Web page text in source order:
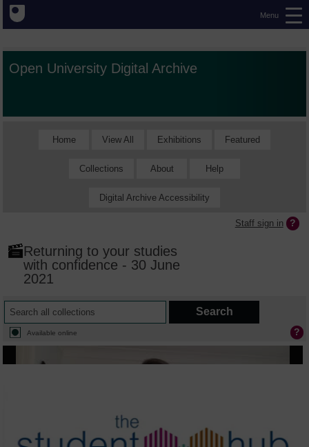
Menu
Open University Digital Archive
Home View All Exhibitions Featured
Collections About Help
Digital Archive Accessibility
Staff sign in
Returning to your studies
with confidence - 30 June
2021
Available online